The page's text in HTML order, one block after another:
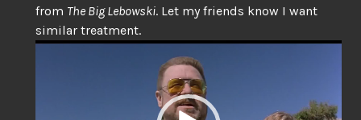
from The Big Lebowski. Let my friends know I want
similar treatment.
Video